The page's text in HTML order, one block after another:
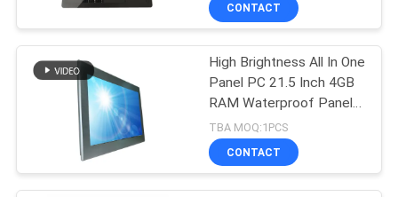
QUALITY
CONTROL
CONTACTIndustrial Touch
Screen Monitor
143
CONTACT
High Brightness All In One
Panel PC 21.5 Inch 4GB
RAM Waterproof Panel
PC
TBA MOQ:1PCS
CONTACT